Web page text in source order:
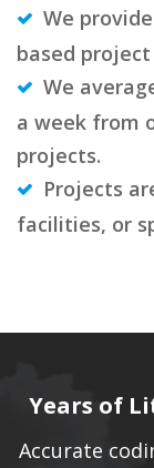
We
based
We
a week from
projects.
Projects
facilities, or
Years of
Accurate